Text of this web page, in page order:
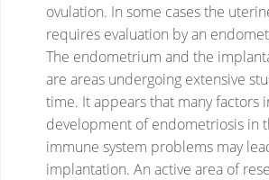
ovulation. In some cases the
requires evaluation by an
The endometrium and the
are areas undergoing extensive
time. It appears that many factors
development of endometriosis in
immune system problems may
implantation. An active area of